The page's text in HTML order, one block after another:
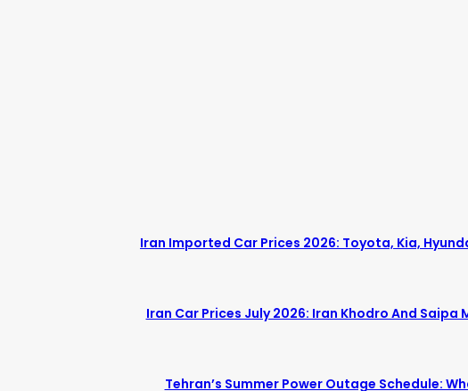
Iran Imported Car Prices 2026: Toyota, Kia,
Iran Car Prices July 2026: Iran Khodro And Saipa
Tehran’s Summer Power Outage Schedule: